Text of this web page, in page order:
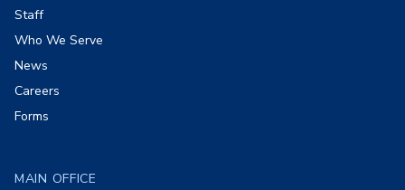
Staff
Who We Serve
News
Careers
Forms
MAIN OFFICE